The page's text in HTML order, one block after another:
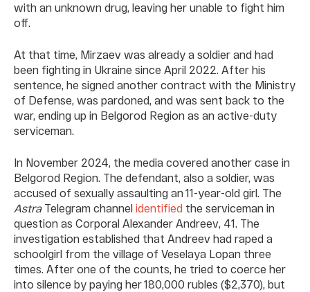
with an unknown drug, leaving her unable to fight him
off.
At that time, Mirzaev was already a soldier and had
been fighting in Ukraine since April 2022. After his
sentence, he signed another contract with the Ministry
of Defense, was pardoned, and was sent back to the
war, ending up in Belgorod Region as an active-duty
serviceman.
In November 2024, the media covered another case in
Belgorod Region. The defendant, also a soldier, was
accused of sexually assaulting an 11-year-old girl. The
AstraTelegram channel identified the serviceman in
question as Corporal Alexander Andreev, 41. The
investigation established that Andreev had raped a
schoolgirl from the village of Veselaya Lopan three
times. After one of the counts, he tried to coerce her
into silence by paying her 180,000 rubles ($2,370), but